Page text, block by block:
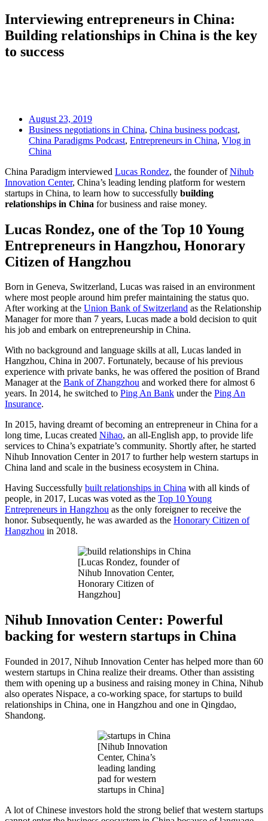
Interviewing entrepreneurs in China:
Building relationships in China is the key
to success
August 23, 2019
Business negotiations in China, China business podcast,
China Paradigms Podcast, Entrepreneurs in China, Vlog in
China
China Paradigm interviewed Lucas Rondez, the founder ofNihub
Innovation Center, China’s leading lending platform for western
startups in China, to learn how to successfully building
relationships in China for business and raise money.
Lucas Rondez, one of the Top 10 Young
Entrepreneurs in Hangzhou, Honorary
Citizen of Hangzhou
Born in Geneva, Switzerland, Lucas was raised in an environment
where most people around him prefer maintaining the status quo.
After working at the Union Bank of Switzerland as the Relationship
Manager for more than 7 years, Lucas made a bold decision to quit
his job and embark on entrepreneurship in China.
With no background and language skills at all, Lucas landed in
Hangzhou, China in 2007. Fortunately, because of his previous
experience with private banks, he was offered the position of Brand
Manager at the Bank of Zhangzhou and worked there for almost 6
years. In 2014, he switched to Ping An Bank under the Ping An
Insurance.
In 2015, having dreamt of becoming an entrepreneur in China for a
long time, Lucas created Nihao, an all-English app, to provide life
services to China’s expatriate’s community. Shortly after, he started
Nihub Innovation Center in 2017 to further help western startups in
China land and scale in the business ecosystem in China.
Having Successfully built relationships in China with all kinds of
people, in 2017, Lucas was voted as the Top 10 Young
Entrepreneurs in Hangzhou as the only foreigner to receive the
honor. Subsequently, he was awarded as the Honorary Citizen of
Hangzhou in 2018.
[Lucas Rondez, founder of
Nihub Innovation Center,
Honorary Citizen of
Hangzhou]
Nihub Innovation Center: Powerful
backing for western startups in China
Founded in 2017, Nihub Innovation Center has helped more than 60
western startups in China realize their dreams. Other than assisting
them with opening up a business and raising money in China, Nihub
also operates Nispace, a co-working space, for startups to build
relationships in China, one in Hangzhou and one in Qingdao,
Shandong.
[Nihub Innovation
Center, China’s
leading landing
pad for western
startups in China]
A lot of Chinese investors hold the strong belief that western startups